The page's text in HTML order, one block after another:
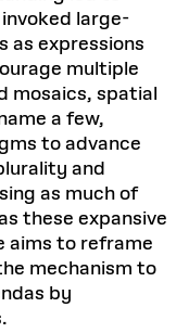
large-
as expressions
multiple
mosaics, spatial
a few,
to advance
and
as much of
these expansive
aims to reframe
mechanism to
by